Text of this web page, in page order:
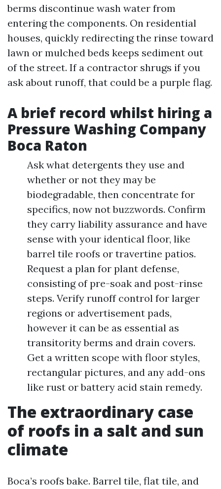
berms discontinue wash water from
entering the components. On residential
houses, quickly redirecting the rinse toward
lawn or mulched beds keeps sediment out
of the street. If a contractor shrugs if you
ask about runoff, that could be a purple flag.
A brief record whilst hiring a
Pressure Washing Company
Boca Raton
Ask what detergents they use and
whether or not they may be
biodegradable, then concentrate for
specifics, now not buzzwords. Confirm
they carry liability assurance and have
sense with your identical floor, like
barrel tile roofs or travertine patios.
Request a plan for plant defense,
consisting of pre-soak and post-rinse
steps. Verify runoff control for larger
regions or advertisement pads,
however it can be as essential as
transitority berms and drain covers.
Get a written scope with floor styles,
rectangular pictures, and any add-ons
like rust or battery acid stain remedy.
The extraordinary case
of roofs in a salt and sun
climate
Boca’s roofs bake. Barrel tile, flat tile, and